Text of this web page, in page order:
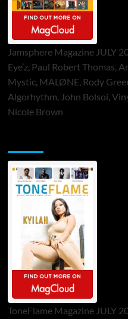
Jamsphere Magazine JULY
Eye’z, Paul Robert Thomas,
Mystic, MALØNE, Rody
Algorhythm, John Bolsoi,
Nicole Brown
ToneFlame Magazine JULY